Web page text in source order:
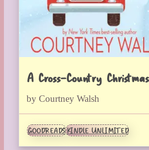
A Cross-Country Christmas
by Courtney Walsh
GOODREADSKINDLE UNLIMITED